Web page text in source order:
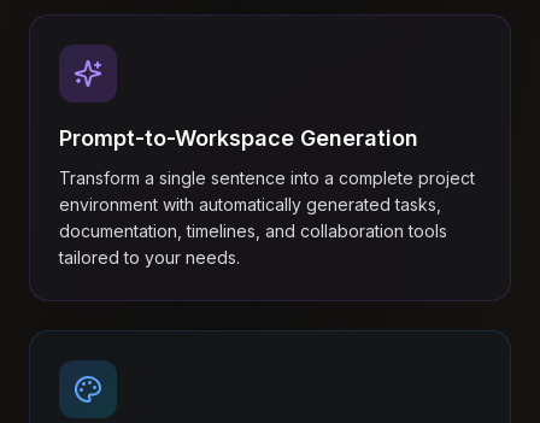
Prompt-to-Workspace Generation
Transform a single sentence into a complete project
environment with automatically generated tasks,
documentation, timelines, and collaboration tools
tailored to your needs.